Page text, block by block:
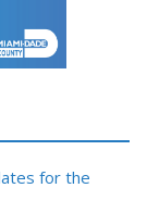
for the